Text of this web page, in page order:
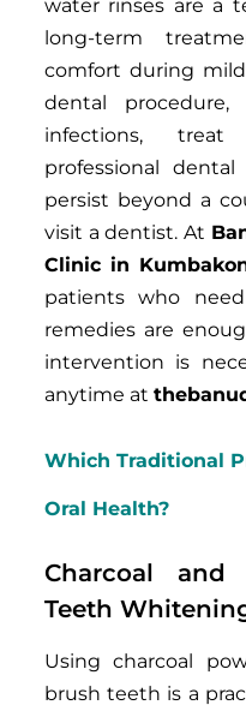
water rinses are a
long-term
comfort during
dental
infections,
professional
persist beyond a
visit a dentist. At
Clinic in
patients who
remedies are
intervention is
anytime at
Which Traditional
Oral Health?
Charcoal
Teeth
Using charcoal
brush teeth is a